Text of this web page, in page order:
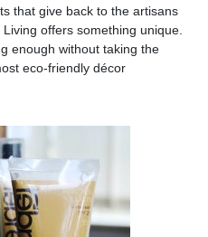
that give back to the artisans
offers something unique.
enough without taking the
eco-friendly décor